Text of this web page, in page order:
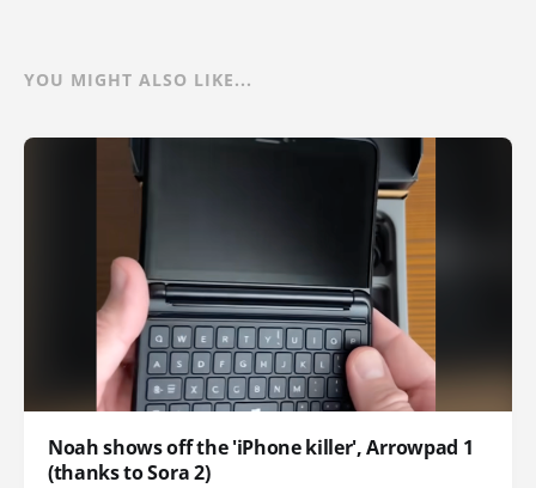
YOU MIGHT ALSO LIKE...
Noah shows off the 'iPhone killer', Arrowpad 1
(thanks to Sora 2)